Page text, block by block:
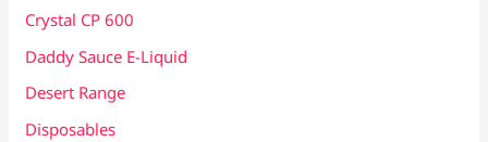
Crystal CP 600
Daddy Sauce E-Liquid
Desert Range
Disposables